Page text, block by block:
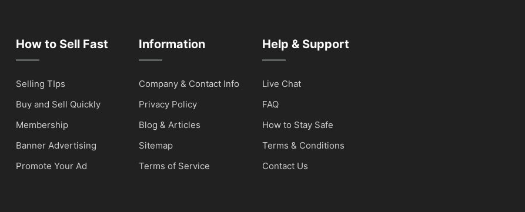
How to Sell Fast
Selling TIps
Buy and Sell Quickly
Membership
Banner Advertising
Promote Your Ad
Information
Company & Contact Info
Privacy Policy
Blog & Articles
Sitemap
Terms of Service
Help & Support
Live Chat
FAQ
How to Stay Safe
Terms & Conditions
Contact Us